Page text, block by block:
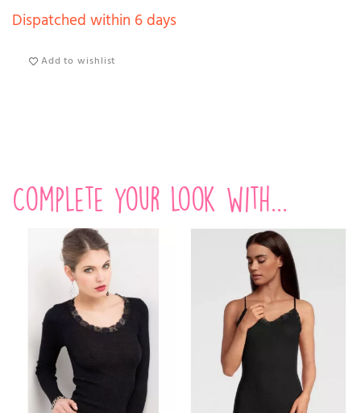
Dispatched within 6 days
Add to wishlist
Complete your look with...